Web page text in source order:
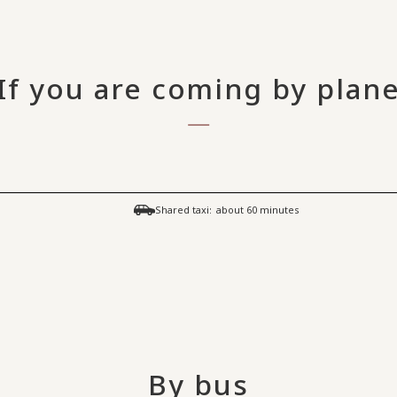
you are coming by
Shared taxi: about 60 minutes
By bus